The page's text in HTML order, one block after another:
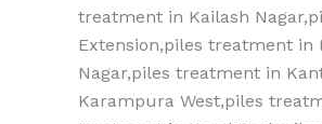
treatment‎ in Kailash
Extension,piles treatment‎
Nagar,piles treatment‎ in
Karampura West,piles